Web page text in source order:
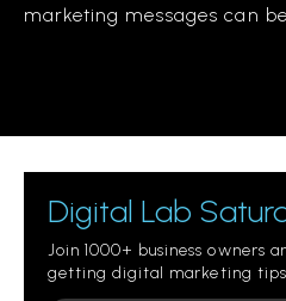
marketing messages can
Digital Lab
Join 1000+ business owners
getting digital marketing